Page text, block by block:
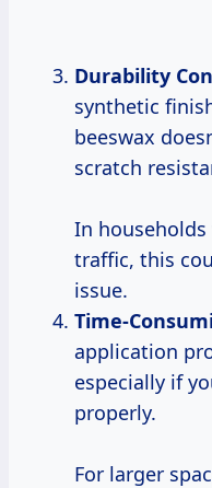
Durability
synthetic
beeswax
scratch
In
traffic, this
issue.
Time-
application
especially if
properly.
For larger